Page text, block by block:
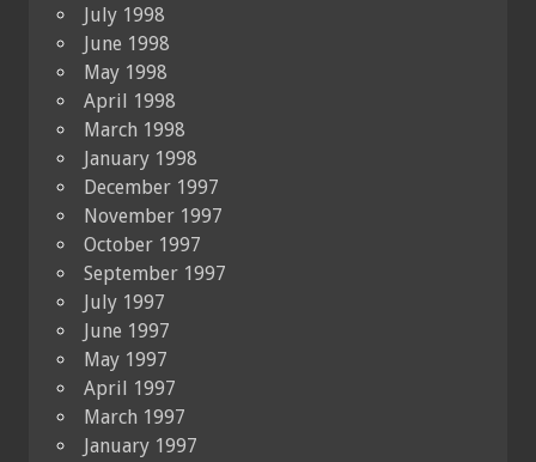
July 1998
June 1998
May 1998
April 1998
March 1998
January 1998
December 1997
November 1997
October 1997
September 1997
July 1997
June 1997
May 1997
April 1997
March 1997
January 1997